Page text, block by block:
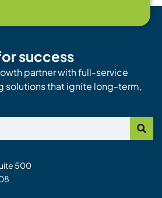
success
partner with full-service
solutions that ignite long-term,
500